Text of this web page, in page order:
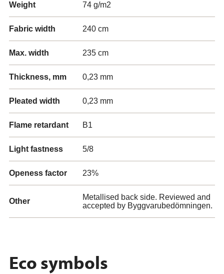
Weight 74 g/m2
Fabric width 240 cm
Max. width 235 cm
Thickness, mm 0,23 mm
Pleated width 0,23 mm
Flame retardant B1
Light fastness 5/8
Openess factor 23%
Other
Metallised back side. Reviewed and
accepted by Byggvarubedömningen.
Eco symbols